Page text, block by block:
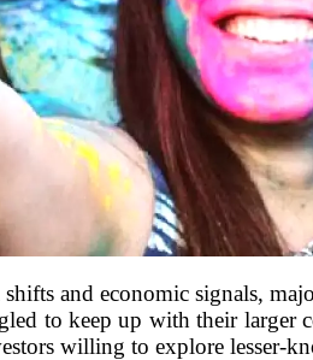
and economic signals,
to keep up with their larger
willing to explore lesser-